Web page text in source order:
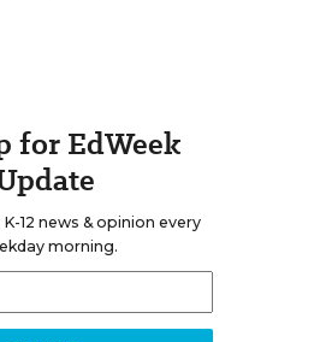
for EdWeek
12 news & opinion every
morning.